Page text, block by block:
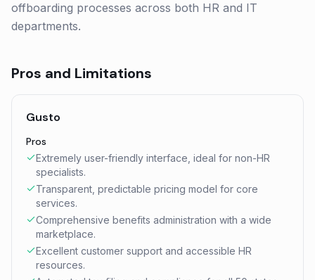
offboarding processes across both HR and IT
departments.
Pros and Limitations
Gusto
Pros
Extremely user-friendly interface, ideal for non-HR
specialists.
Transparent, predictable pricing model for core
services.
Comprehensive benefits administration with a wide
marketplace.
Excellent customer support and accessible HR
resources.